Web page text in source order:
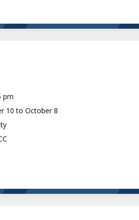
pm
10 to October 8